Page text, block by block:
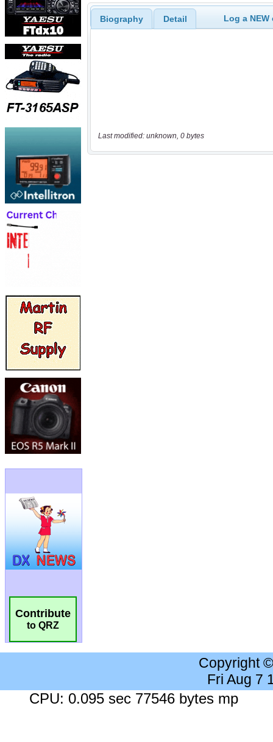
Contribute
to QRZ
Biography Detail Log a
Last modified: unknown, 0 bytes
Copyright
Fri Aug 7
CPU: 0.095 sec 77546 bytes mp